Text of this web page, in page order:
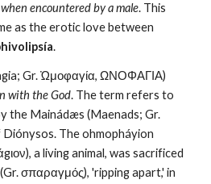
encountered by a male. This
as the erotic love between
.
with the God. The term refers to
the Mainádæs (Maenads; Gr.
The ohmopháyion
a living animal, was sacrificed
σπαραγμός), 'ripping apart,' in